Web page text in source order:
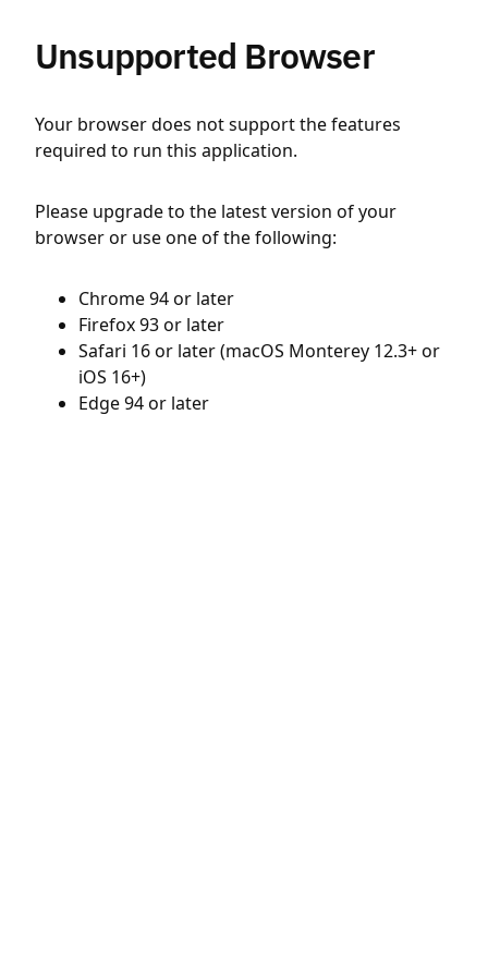
Unsupported Browser
Your browser does not support the features
required to run this application.
Please upgrade to the latest version of your
browser or use one of the following:
Chrome 94 or later
Firefox 93 or later
Safari 16 or later (macOS Monterey 12.3+ or
iOS 16+)
Edge 94 or later